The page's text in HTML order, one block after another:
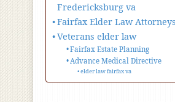
Fredericksburg va
Fairfax Elder Law Attorneys
Veterans elder law
Fairfax Estate Planning
Advance Medical Directive
elder law fairfax va